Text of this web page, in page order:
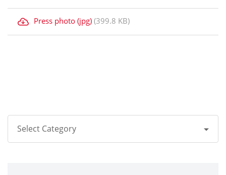
Press photo (jpg) (399.8 KB)
Select Category